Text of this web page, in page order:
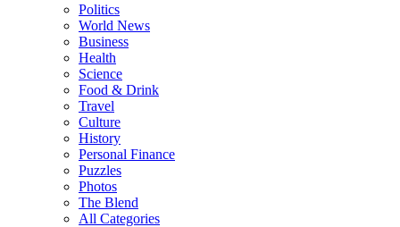
Politics
World News
Business
Health
Science
Food & Drink
Travel
Culture
History
Personal Finance
Puzzles
Photos
The Blend
All Categories